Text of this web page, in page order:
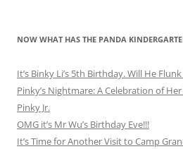
NOW WHAT HAS THE PANDA
It’s Binky Li’s 5th Birthday. Will He Flunk
Pinky’s Nightmare: A Celebration of
Pinky Jr.
OMG it’s Mr Wu’s Birthday Eve!!!
It’s Time for Another Visit to Camp